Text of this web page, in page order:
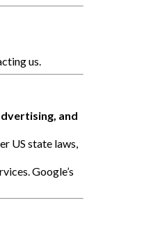
us.
and
US state laws,
Google’s